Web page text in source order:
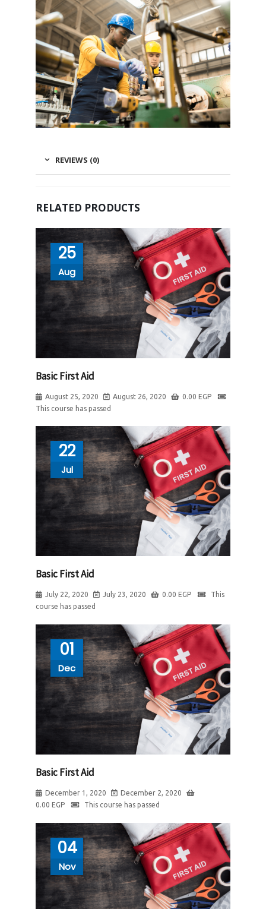
REVIEWS (0)
RELATED PRODUCTS
25
Aug
Basic First Aid
August 25, 2020 August 26, 2020 0.00 EGP
This course has passed
22
Jul
Basic First Aid
July 22, 2020 July 23, 2020 0.00 EGP
This
course has passed
01
Dec
Basic First Aid
December 1, 2020
December 2, 2020
0.00 EGP This course has passed
04
Nov